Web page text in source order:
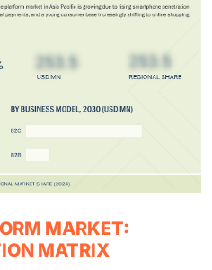
MARKET:
MATRIX